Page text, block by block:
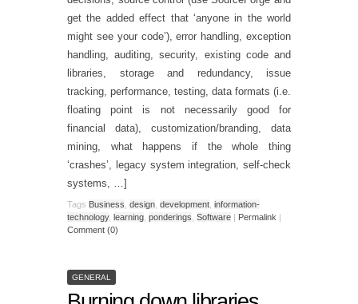
get the added effect that ‘anyone in the world
might see your code’), error handling, exception
handling, auditing, security, existing code and
libraries, storage and redundancy, issue
tracking, performance, testing, data formats (i.e.
floating point is not necessarily good for
financial data), customization/branding, data
mining, what happens if the whole thing
‘crashes’, legacy system integration, self-check
systems, …]
Tags Business design development information-
technology, learning ponderings Software | Permalink |
Comment (0)
GENERAL